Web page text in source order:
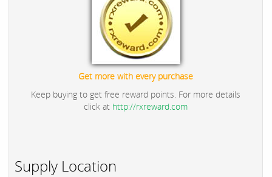
Get more with every purchase
Keep buying to get free reward points. For more details
click at http://rxreward.com
Supply Location